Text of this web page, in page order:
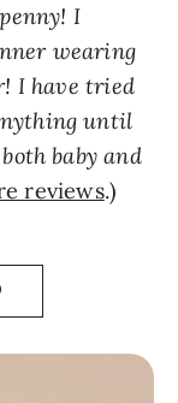
I
wearing
I have tried
until
baby and
reviews.)